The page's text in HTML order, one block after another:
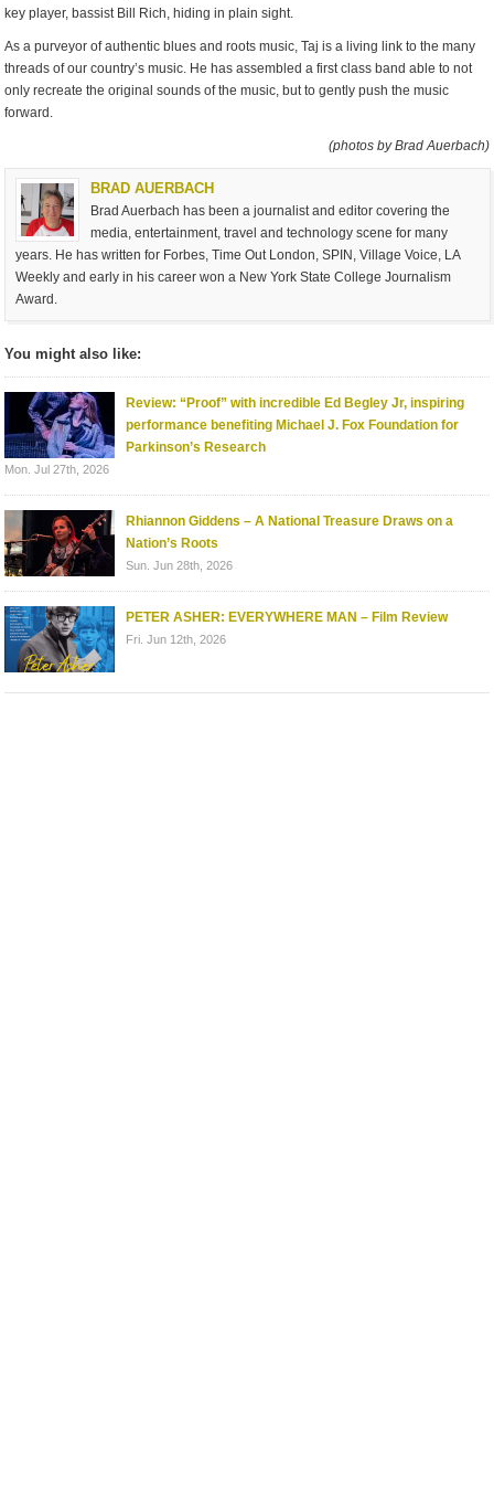
key player, bassist Bill Rich, hiding in plain sight.
As a purveyor of authentic blues and roots music, Taj is a living link to the many
threads of our country’s music. He has assembled a first class band able to not
only recreate the original sounds of the music, but to gently push the music
forward.
(photos by Brad Auerbach)
BRAD AUERBACH
Brad Auerbach has been a journalist and editor covering the
media, entertainment, travel and technology scene for many
years. He has written for Forbes, Time Out London, SPIN, Village Voice, LA
Weekly and early in his career won a New York State College Journalism
Award.
You might also like:
Review: “Proof” with incredible Ed Begley Jr, inspiring
performance benefiting Michael J. Fox Foundation for
Parkinson’s Research
Mon. Jul 27th, 2026
Rhiannon Giddens – A National Treasure Draws on a
Nation’s Roots
Sun. Jun 28th, 2026
PETER ASHER: EVERYWHERE MAN – Film Review
Fri. Jun 12th, 2026